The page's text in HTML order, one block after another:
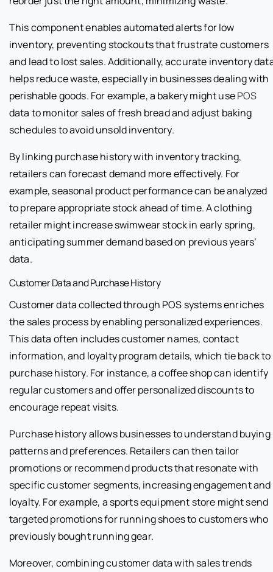
This component enables automated alerts for low
inventory, preventing stockouts that frustrate customers
and lead to lost sales. Additionally, accurate inventory
helps reduce waste, especially in businesses dealing with
perishable goods. For example, a bakery might usePOS
data to monitor sales of fresh bread and adjust baking
schedules to avoid unsold inventory.
By linking purchase history with inventory tracking,
retailers can forecast demand more effectively. For
example, seasonal product performance can be analyzed
to prepare appropriate stock ahead of time. A clothing
retailer might increase swimwear stock in early spring,
anticipating summer demand based on previous years’
data.
Customer Data and Purchase History
Customer data collected through POS systems enriches
the sales process by enabling personalized experiences.
This data often includes customer names, contact
information, and loyalty program details, which tie back to
purchase history. For instance, a coffee shop can identify
regular customers and offer personalized discounts to
encourage repeat visits.
Purchase history allows businesses to understand buying
patterns and preferences. Retailers can then tailor
promotions or recommend products that resonate with
specific customer segments, increasing engagement and
loyalty. For example, a sports equipment store might send
targeted promotions for running shoes to customers who
previously bought running gear.
Moreover, combining customer data with sales trends